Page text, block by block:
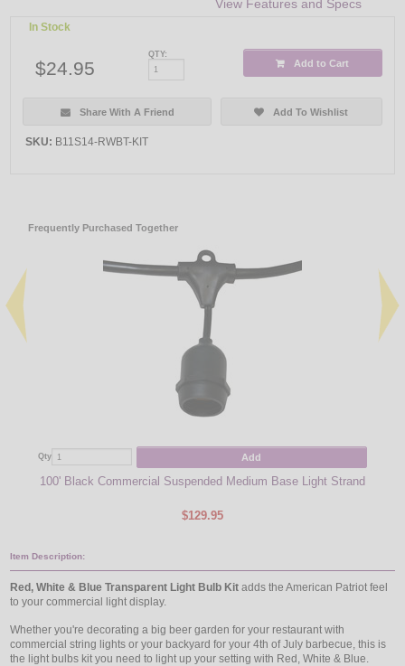
View Features and Specs
In Stock
$24.95
QTY:
Add to Cart
Share With A Friend Add To Wishlist
SKU: B11S14-RWBT-KIT
Frequently Purchased Together
Qty Add
100' Black Commercial Suspended Medium Base Light Strand
$129.95
Item Description:
Red, White & Blue Transparent Light Bulb Kit adds the American Patriot feel
to your commercial light display.
Whether you're decorating a big beer garden for your restaurant with
commercial string lights or your backyard for your 4th of July barbecue, this is
the light bulbs kit you need to light up your setting with Red, White & Blue.